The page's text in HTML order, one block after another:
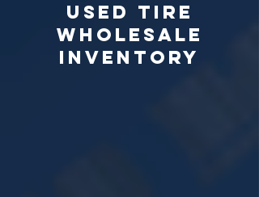
USED TIRE
WHOLESALE
INVENTORY